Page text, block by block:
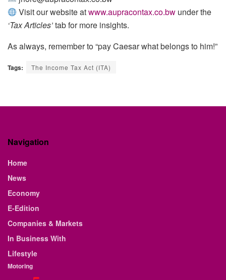
Visit our website atwww.aupracontax.co.bw under the
‘Tax Articles’tab for more insights.
As always, remember to “pay Caesar what belongs to him!”
Tags: The Income Tax Act (ITA)
Navigation
Home
News
Economy
E-Edition
Companies & Markets
In Business With
Lifestyle
Motoring